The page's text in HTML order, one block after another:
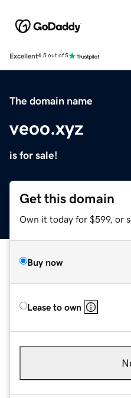
Excellent4.5 out of 5
The domain name
veoo.xyz
is for sale!
Get this domain
Own it today for $599, or
Buy now
Lease to own